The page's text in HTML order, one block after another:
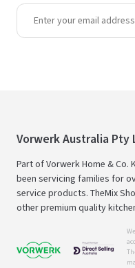
Vorwerk Australia Pty
Part of Vorwerk Home & Co.
been servicing families for
service products. TheMix
other premium quality